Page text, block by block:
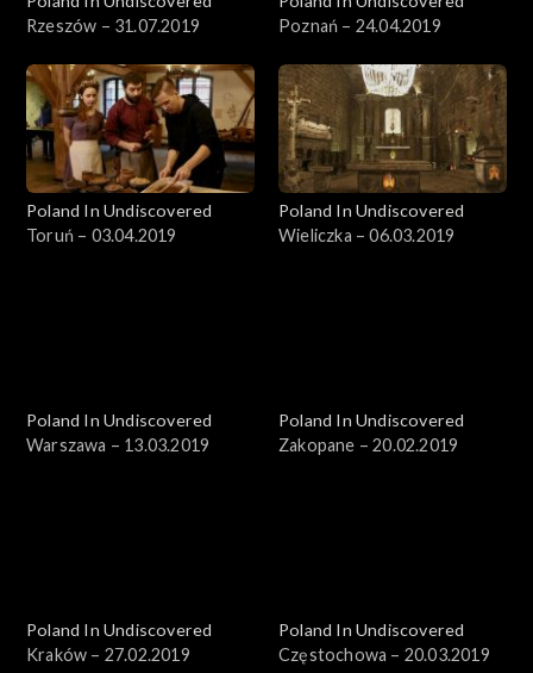
Rzeszów – 31.07.2019
Poznań – 24.04.2019
Poland In Undiscovered
Toruń – 03.04.2019
Poland In Undiscovered
Wieliczka – 06.03.2019
Poland In Undiscovered
Warszawa – 13.03.2019
Poland In Undiscovered
Zakopane – 20.02.2019
Poland In Undiscovered
Kraków – 27.02.2019
Poland In Undiscovered
Częstochowa – 20.03.2019